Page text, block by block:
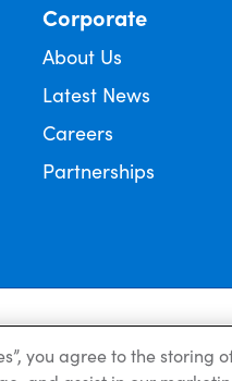
Corporate
About Us
Latest News
Careers
Partnerships
All Rights Reserved 2026.
you agree to the storing